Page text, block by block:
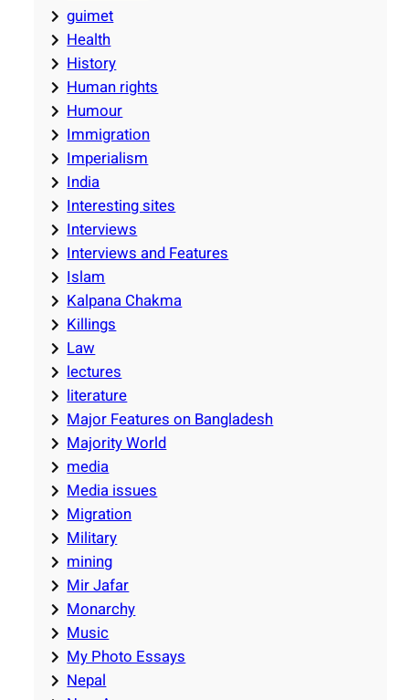
guimet
Health
History
Human rights
Humour
Immigration
Imperialism
India
Interesting sites
Interviews
Interviews and Features
Islam
Kalpana Chakma
Killings
Law
lectures
literature
Major Features on Bangladesh
Majority World
media
Media issues
Migration
Military
mining
Mir Jafar
Monarchy
Music
My Photo Essays
Nepal